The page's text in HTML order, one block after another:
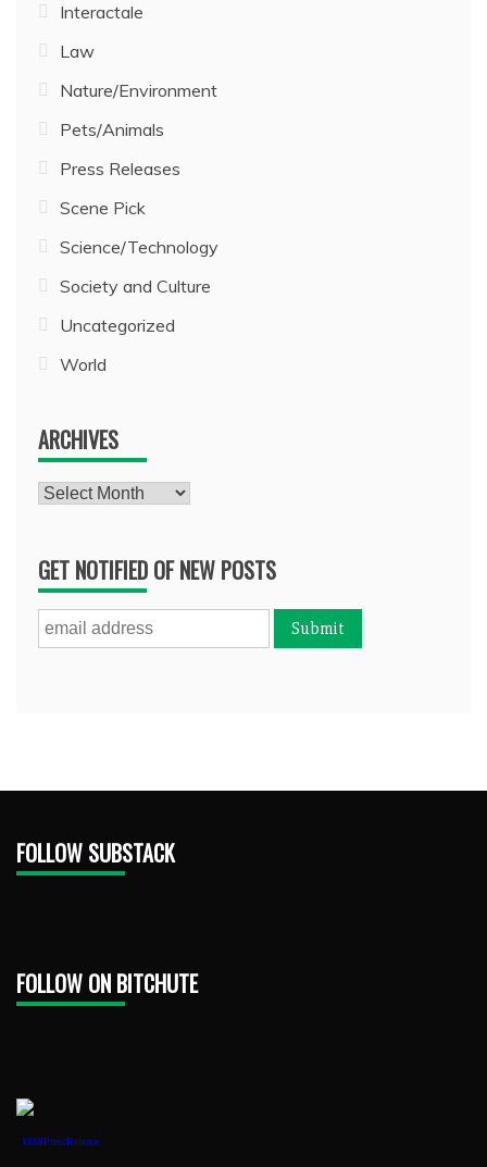
Interactale
Law
Nature/Environment
Pets/Animals
Press Releases
Scene Pick
Science/Technology
Society and Culture
Uncategorized
World
ARCHIVES
Archives
GET NOTIFIED OF NEW POSTS
FOLLOW SUBSTACK
FOLLOW ON BITCHUTE
1888PressRelease